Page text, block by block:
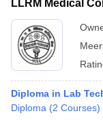
LLRM Medical
Diploma in Lab
Diploma (2 Courses)